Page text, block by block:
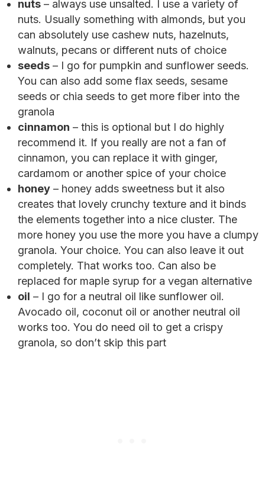
nuts – always use unsalted. I use a variety of
nuts. Usually something with almonds, but you
can absolutely use cashew nuts, hazelnuts,
walnuts, pecans or different nuts of choice
seeds – I go for pumpkin and sunflower seeds.
You can also add some flax seeds, sesame
seeds or chia seeds to get more fiber into the
granola
cinnamon – this is optional but I do highly
recommend it. If you really are not a fan of
cinnamon, you can replace it with ginger,
cardamom or another spice of your choice
honey – honey adds sweetness but it also
creates that lovely crunchy texture and it binds
the elements together into a nice cluster. The
more honey you use the more you have a clumpy
granola. Your choice. You can also leave it out
completely. That works too. Can also be
replaced for maple syrup for a vegan alternative
oil – I go for a neutral oil like sunflower oil.
Avocado oil, coconut oil or another neutral oil
works too. You do need oil to get a crispy
granola, so don’t skip this part